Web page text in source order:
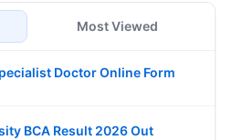
Most Viewed
Doctor Online Form
BCA Result 2026 Out